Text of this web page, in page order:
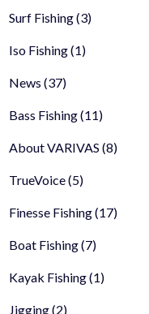
Surf Fishing(3)
Iso Fishing(1)
News (37)
Bass Fishing(11)
About VARIVAS (8)
TrueVoice(5)
Finesse Fishing(17)
Boat Fishing(7)
Kayak Fishing(1)
Jigging(2)